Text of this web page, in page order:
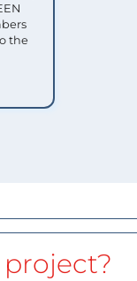
the